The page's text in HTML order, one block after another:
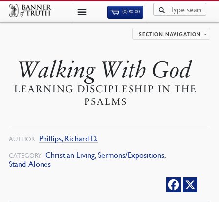
(0)$0.00
SECTION NAVIGATION
Walking With God
LEARNING DISCIPLESHIP IN THE
PSALMS
AUTHOR Phillips, Richard D.
CATEGORY Christian Living,Sermons/Expositions,
Stand-Alones